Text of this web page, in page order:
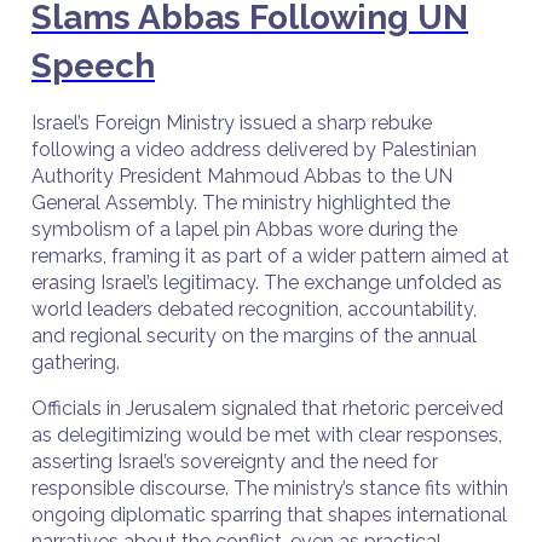
Slams Abbas Following UN
Speech
Israel’s Foreign Ministry issued a sharp rebuke
following a video address delivered by Palestinian
Authority President Mahmoud Abbas to the UN
General Assembly. The ministry highlighted the
symbolism of a lapel pin Abbas wore during the
remarks, framing it as part of a wider pattern aimed at
erasing Israel’s legitimacy. The exchange unfolded as
world leaders debated recognition, accountability,
and regional security on the margins of the annual
gathering.
Officials in Jerusalem signaled that rhetoric perceived
as delegitimizing would be met with clear responses,
asserting Israel’s sovereignty and the need for
responsible discourse. The ministry’s stance fits within
ongoing diplomatic sparring that shapes international